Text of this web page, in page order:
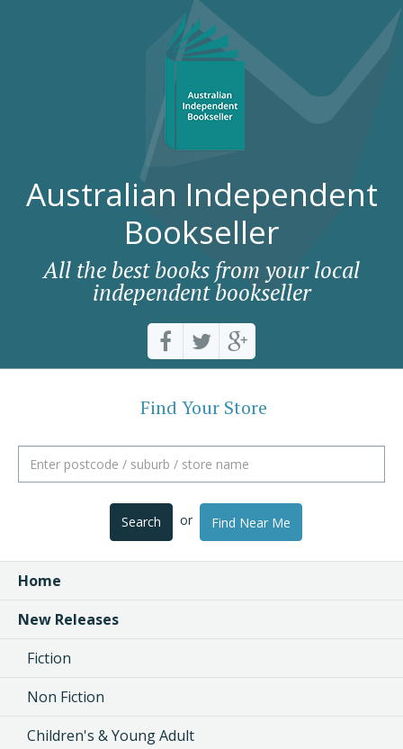
Australian Independent
Bookseller
All the best books from your local
independent bookseller
Find Your Store
Search or Find Near Me
Home
New Releases
Fiction
Non Fiction
Children's & Young Adult